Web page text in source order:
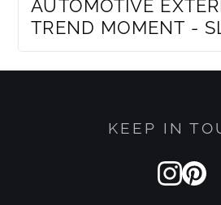
AUTOMOTIVE
TREND MOMENT -
KEEP IN